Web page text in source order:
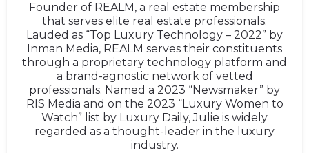
Founder of REALM, a real estate membership
that serves elite real estate professionals.
Lauded as “Top Luxury Technology – 2022” by
Inman Media, REALM serves their constituents
through a proprietary technology platform and
a brand-agnostic network of vetted
professionals. Named a 2023 “Newsmaker” by
RIS Media and on the 2023 “Luxury Women to
Watch” list by Luxury Daily, Julie is widely
regarded as a thought-leader in the luxury
industry.